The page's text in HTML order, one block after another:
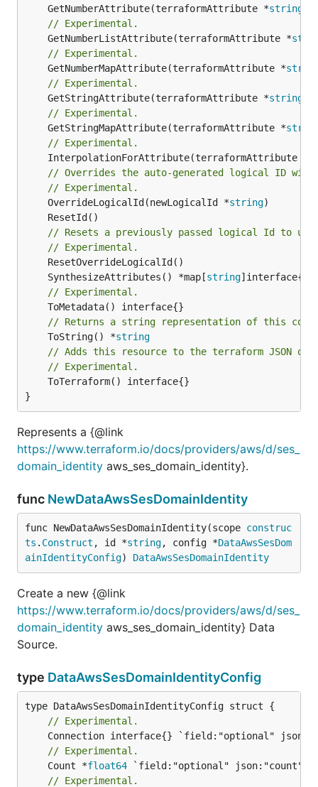
	GetNumberAttribute(terraformAttribute *
string
// Experimental.
	GetNumberListAttribute(terraformAttribute *
// Experimental.
	GetNumberMapAttribute(terraformAttribute *
// Experimental.
	GetStringAttribute(terraformAttribute *
string
// Experimental.
	GetStringMapAttribute(terraformAttribute *
// Experimental.
	InterpolationForAttribute(terraformAttribute *
// Overrides the auto-generated logical ID
// Experimental.
	OverrideLogicalId(newLogicalId *
string
// Resets a previously passed logical Id to
// Experimental.
	SynthesizeAttributes() *map[
string
// Experimental.
// Returns a string representation of this
	ToString() *
string
// Adds this resource to the terraform JSON
// Experimental.
}
Represents a {@link
https://www.terraform.io/docs/providers/aws/d/ses_
domain_identity aws_ses_domain_identity}.
func NewDataAwsSesDomainIdentity
func NewDataAwsSesDomainIdentity(scope construc
ts . Construct , id *string, config *DataAwsSesDom
ainIdentityConfig) DataAwsSesDomainIdentity
Create a new {@link
https://www.terraform.io/docs/providers/aws/d/ses_
domain_identity aws_ses_domain_identity} Data
Source.
type DataAwsSesDomainIdentityConfig
// Experimental.
// Experimental.
	Count *
float64
// Experimental.